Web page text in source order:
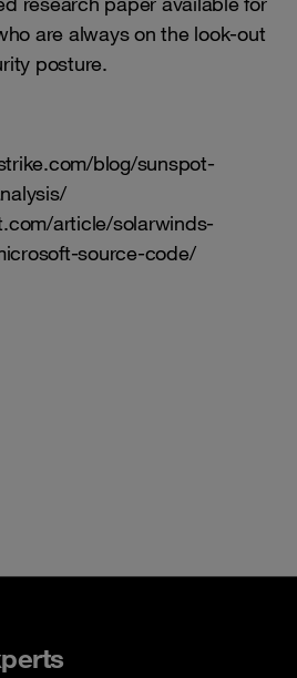
are always on the look-out
posture.
blog/sunspot-
article/solarwinds-
source-code/